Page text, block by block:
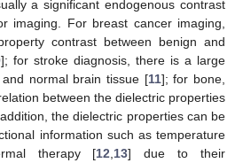
a significant endogenous contrast
imaging. For breast cancer imaging,
contrast between benign and
]; for stroke diagnosis, there is a large
normal brain tissue [11]; for bone,
between the dielectric properties
the dielectric properties can be
information such as temperature
therapy [12 13] due to their